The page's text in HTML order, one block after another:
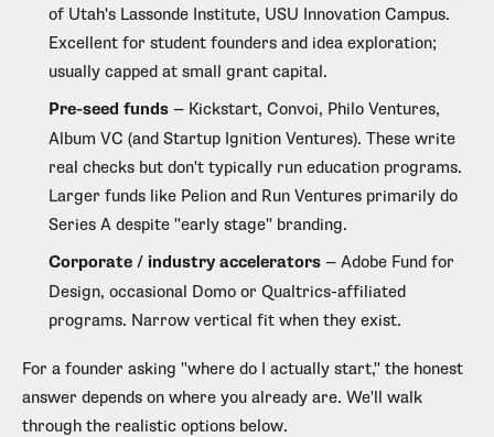
of Utah's Lassonde Institute, USU Innovation Campus.
Excellent for student founders and idea exploration;
usually capped at small grant capital.
Pre-seed funds — Kickstart, Convoi, Philo Ventures,
Album VC (and Startup Ignition Ventures). These write
real checks but don't typically run education programs.
Larger funds like Pelion and Run Ventures primarily do
Series A despite "early stage" branding.
Corporate / industry accelerators — Adobe Fund for
Design, occasional Domo or Qualtrics-affiliated
programs. Narrow vertical fit when they exist.
For a founder asking "where do I actually start," the honest
answer depends on where you already are. We'll walk
through the realistic options below.